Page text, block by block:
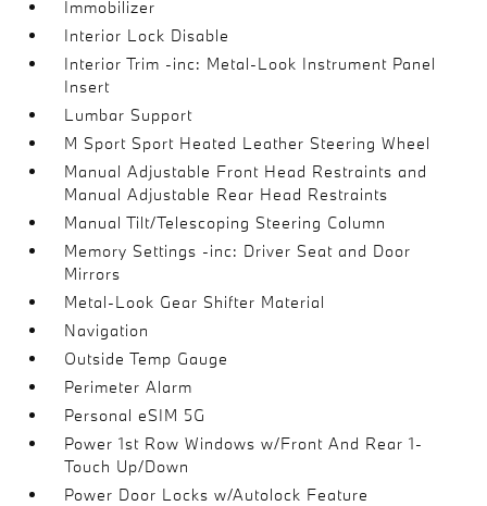
Immobilizer
Interior Lock Disable
Interior Trim -inc: Metal-Look Instrument Panel
Insert
Lumbar Support
M Sport Sport Heated Leather Steering Wheel
Manual Adjustable Front Head Restraints and
Manual Adjustable Rear Head Restraints
Manual Tilt/Telescoping Steering Column
Memory Settings -inc: Driver Seat and Door
Mirrors
Metal-Look Gear Shifter Material
Navigation
Outside Temp Gauge
Perimeter Alarm
Personal eSIM 5G
Power 1st Row Windows w/Front And Rear 1-
Touch Up/Down
Power Door Locks w/Autolock Feature